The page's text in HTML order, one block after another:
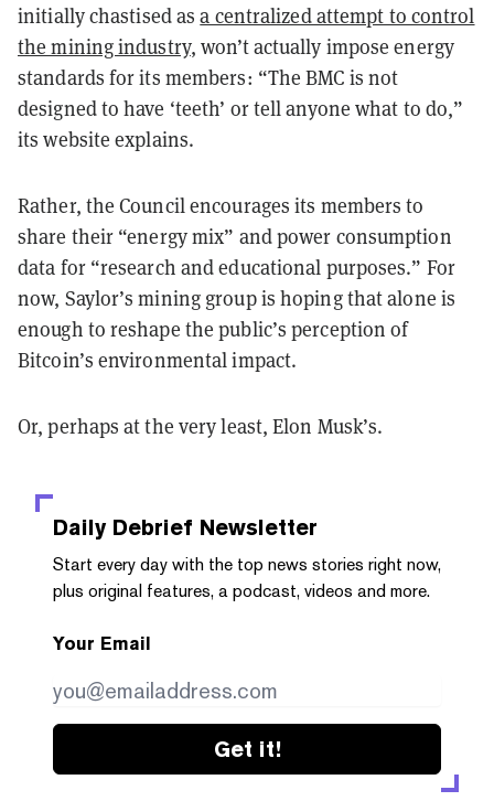
initially chastised asa centralized attempt to control
the mining industry, won’t actually impose energy
standards for its members: “The BMC is not
designed to have ‘teeth’ or tell anyone what to do,”
its website explains.
Rather, the Council encourages its members to
share their “energy mix” and power consumption
data for “research and educational purposes.” For
now, Saylor’s mining group is hoping that alone is
enough to reshape the public’s perception of
Bitcoin’s environmental impact.
Or, perhaps at the very least, Elon Musk’s.
Daily Debrief Newsletter
Start every day with the top news stories right now,
plus original features, a podcast, videos and more.
Your Email
Get it!